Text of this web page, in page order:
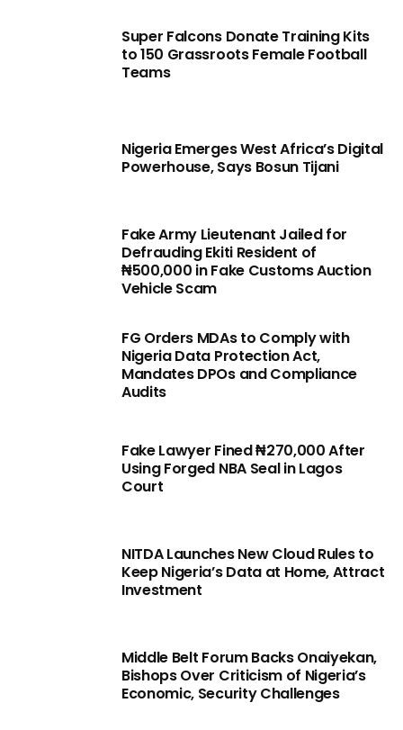
Super Falcons Donate Training Kits
to 150 Grassroots Female Football
Teams
Nigeria Emerges West Africa’s Digital
Powerhouse, Says Bosun Tijani
Fake Army Lieutenant Jailed for
Defrauding Ekiti Resident of
₦500,000 in Fake Customs Auction
Vehicle Scam
FG Orders MDAs to Comply with
Nigeria Data Protection Act,
Mandates DPOs and Compliance
Audits
Fake Lawyer Fined ₦270,000 After
Using Forged NBA Seal in Lagos
Court
NITDA Launches New Cloud Rules to
Keep Nigeria’s Data at Home, Attract
Investment
Middle Belt Forum Backs Onaiyekan,
Bishops Over Criticism of Nigeria’s
Economic, Security Challenges